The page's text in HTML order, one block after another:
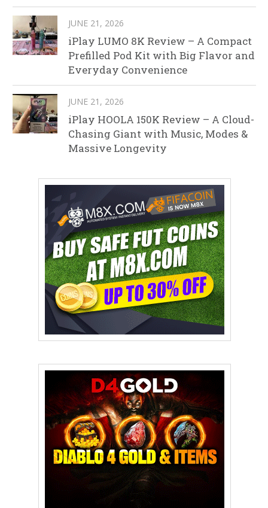
JUNE 21, 2026
iPlay LUMO 8K Review – A Compact
Prefilled Pod Kit with Big Flavor and
Everyday Convenience
JUNE 21, 2026
iPlay HOOLA 150K Review – A Cloud-
Chasing Giant with Music, Modes &
Massive Longevity